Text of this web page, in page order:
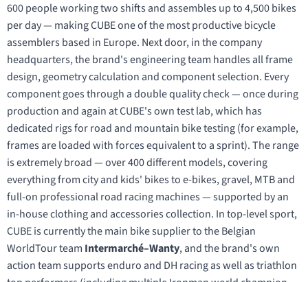
600 people working two shifts and assembles up to 4,500 bikes
per day — making CUBE one of the most productive bicycle
assemblers based in Europe. Next door, in the company
headquarters, the brand's engineering team handles all frame
design, geometry calculation and component selection. Every
component goes through a double quality check — once during
production and again at CUBE's own test lab, which has
dedicated rigs for road and mountain bike testing (for example,
frames are loaded with forces equivalent to a sprint). The range
is extremely broad — over 400 different models, covering
everything from city and kids' bikes to e-bikes, gravel, MTB and
full-on professional road racing machines — supported by an
in-house clothing and accessories collection. In top-level sport,
CUBE is currently the main bike supplier to the Belgian
WorldTour team Intermarché–Wanty, and the brand's own
action team supports enduro and DH racing as well as triathlon